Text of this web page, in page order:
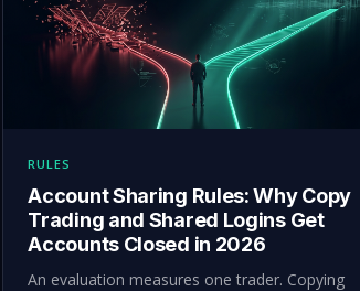
RULES
Account Sharing Rules: Why Copy
Trading and Shared Logins Get
Accounts Closed in 2026
An evaluation measures one trader. Copying